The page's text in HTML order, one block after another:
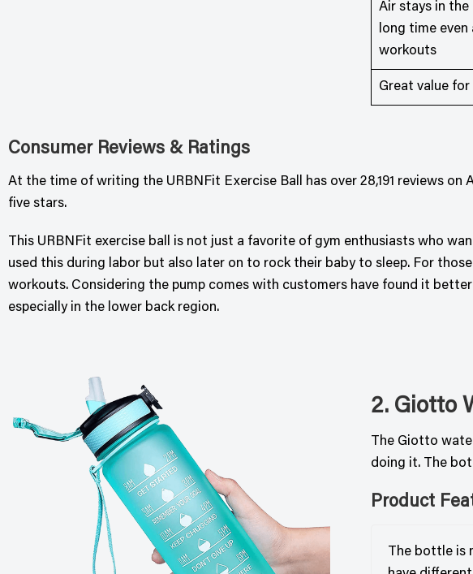
Air stays in the
long time even
workouts
Great value
Consumer Reviews & Ratings
At the time of writing the URBNFit Exercise Ball has over 28,191 reviews
five stars.
This URBNFit exercise ball is not just a favorite of gym enthusiasts who
used this during labor but also later on to rock their baby to sleep. For
workouts. Considering the pump comes with customers have found it
especially in the lower back region.
2. Giotto
The Giotto
doing it. The
Product
The bottle is